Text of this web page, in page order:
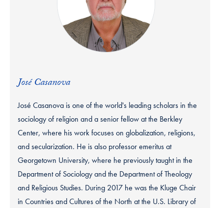
José Casanova
José Casanova is one of the world's leading scholars in the
sociology of religion and a senior fellow at the Berkley
Center, where his work focuses on globalization, religions,
and secularization. He is also professor emeritus at
Georgetown University, where he previously taught in the
Department of Sociology and the Department of Theology
and Religious Studies. During 2017 he was the Kluge Chair
in Countries and Cultures of the North at the U.S. Library of